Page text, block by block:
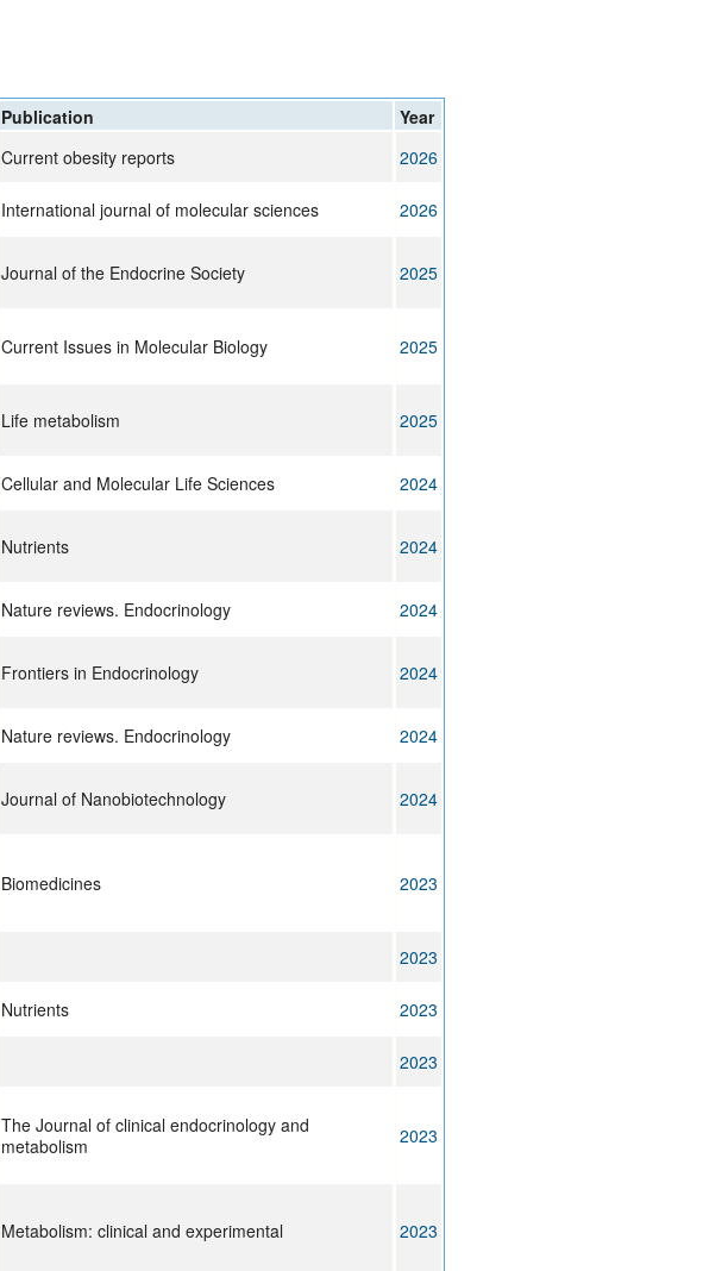
Publication
Year
Current obesity reports
2026
International journal of molecular sciences
2026
Journal of the Endocrine Society 2025
Current Issues in Molecular Biology 2025
Life metabolism 2025
Cellular and Molecular Life Sciences
2024
Nutrients 2024
Nature reviews. Endocrinology
2024
Frontiers in Endocrinology 2024
Nature reviews. Endocrinology
2024
Journal of Nanobiotechnology 2024
Biomedicines 2023
2023
Nutrients
2023
2023
The Journal of clinical endocrinology and
metabolism
2023
Metabolism: clinical and experimental 2023